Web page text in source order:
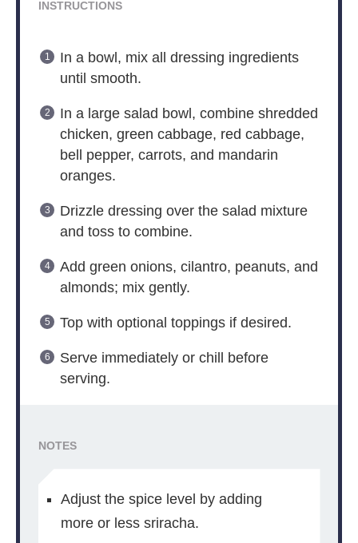
INSTRUCTIONS
In a bowl, mix all dressing ingredients
until smooth.
In a large salad bowl, combine shredded
chicken, green cabbage, red cabbage,
bell pepper, carrots, and mandarin
oranges.
Drizzle dressing over the salad mixture
and toss to combine.
Add green onions, cilantro, peanuts, and
almonds; mix gently.
Top with optional toppings if desired.
Serve immediately or chill before
serving.
NOTES
Adjust the spice level by adding
more or less sriracha.